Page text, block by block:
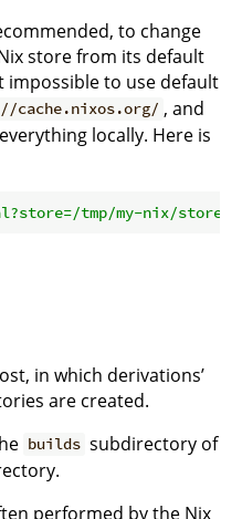
to change
store from its default
impossible to use default
cache.nixos.org/ , and
locally. Here is
tmp/my-nix/
in which derivations’
are created.
builds subdirectory of
performed by the Nix